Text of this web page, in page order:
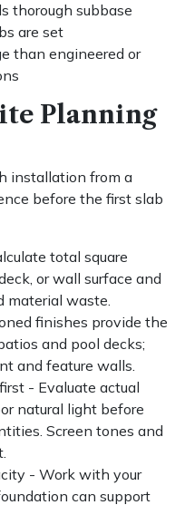
thorough subbase
are set
than engineered or
Planning
installation from a
before the first slab
total square
or wall surface and
material waste.
finishes provide the
and pool decks;
and feature walls.
- Evaluate actual
natural light before
Screen tones and
- Work with your
can support